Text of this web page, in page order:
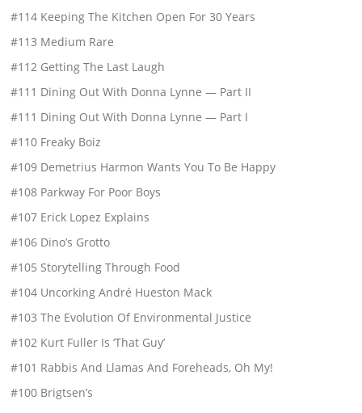
#114 Keeping The Kitchen Open For 30 Years
#113 Medium Rare
#112 Getting The Last Laugh
#111 Dining Out With Donna Lynne — Part II
#111 Dining Out With Donna Lynne — Part I
#110 Freaky Boiz
#109 Demetrius Harmon Wants You To Be Happy
#108 Parkway For Poor Boys
#107 Erick Lopez Explains
#106 Dino’s Grotto
#105 Storytelling Through Food
#104 Uncorking André Hueston Mack
#103 The Evolution Of Environmental Justice
#102 Kurt Fuller Is ‘That Guy’
#101 Rabbis And Llamas And Foreheads, Oh My!
#100 Brigtsen’s